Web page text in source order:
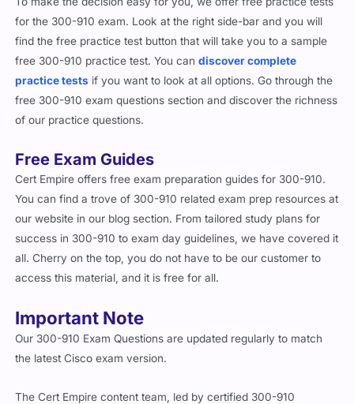
for the 300-910 exam. Look at the right side-bar and you will
find the free practice test button that will take you to a sample
free 300-910 practice test. You candiscover complete
practice tests if you want to look at all options. Go through the
free 300-910 exam questions section and discover the richness
of our practice questions.
Free Exam Guides
Cert Empire offers free exam preparation guides for 300-910.
You can find a trove of 300-910 related exam prep resources at
our website in our blog section. From tailored study plans for
success in 300-910 to exam day guidelines, we have covered it
all. Cherry on the top, you do not have to be our customer to
access this material, and it is free for all.
Important Note
Our 300-910 Exam Questions are updated regularly to match
the latest Cisco exam version.
The Cert Empire content team, led by certified 300-910